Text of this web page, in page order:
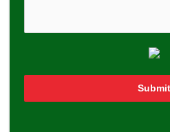
Submit